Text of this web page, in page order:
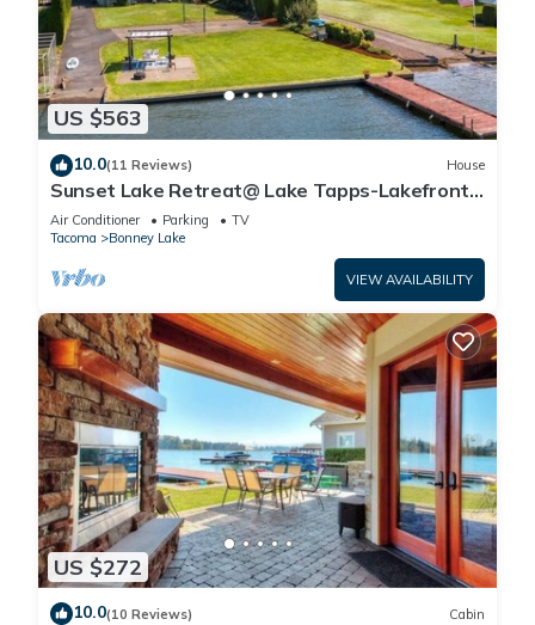
US $563
10.0(11 Reviews) House
Sunset Lake Retreat@ Lake Tapps-Lakefront,
Spacious, Sports court, Kayaks
Air Conditioner Parking
TV
Tacoma
Bonney Lake
VIEW AVAILABILITY
US $272
10.0(10 Reviews) Cabin